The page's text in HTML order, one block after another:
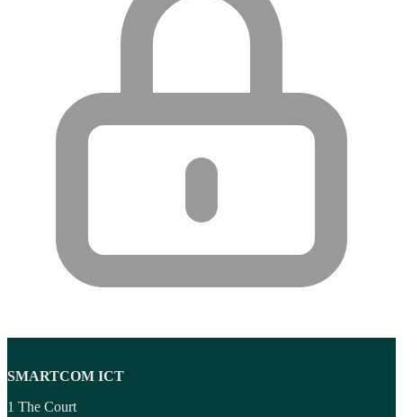
SMARTCOM ICT
1 The Court